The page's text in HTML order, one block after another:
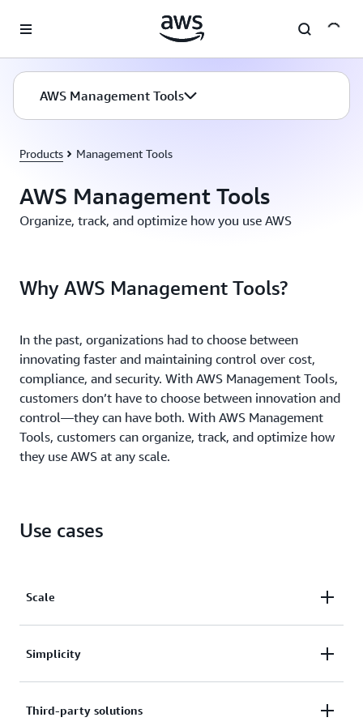
AWS Management Tools
Products Management Tools
AWS Management Tools
Organize, track, and optimize how you use AWS
Why AWS Management Tools?
In the past, organizations had to choose between
innovating faster and maintaining control over cost,
compliance, and security. With AWS Management Tools,
customers don’t have to choose between innovation and
control—they can have both. With AWS Management
Tools, customers can organize, track, and optimize how
they use AWS at any scale.
Use cases
Scale
AWS Management Tools are built to manage highly
Simplicity
AWS reduces complexity, offering a single control
Third-party solutions